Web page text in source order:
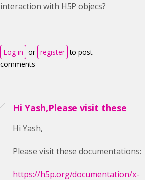
interaction with H5P objecs?
Log in or register to post
comments
Hi Yash,Please visit these
Hi Yash,
Please visit these documentations:
https://h5p.org/documentation/x-